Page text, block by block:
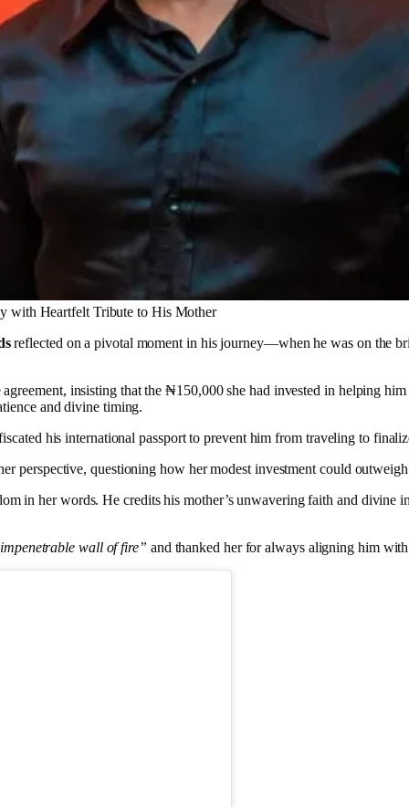
with Heartfelt Tribute to His Mother
reflected on a pivotal moment in his journey—when he was on the
insisting that the ₦150,000 she had invested in helping
and divine timing.
his international passport to prevent him from traveling to
perspective, questioning how her modest investment could
in her words. He credits his mother’s unwavering faith and divine
impenetrable wall of fire” and thanked her for always aligning him with